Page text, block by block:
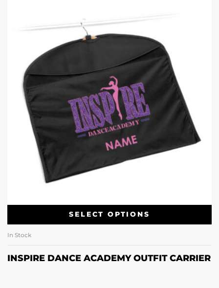
SELECT OPTIONS
In Stock
INSPIRE DANCE ACADEMY OUTFIT CARRIER